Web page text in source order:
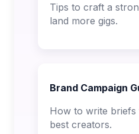
Tips to craft a
land more gigs.
Brand Campaign
How to write
best creators.